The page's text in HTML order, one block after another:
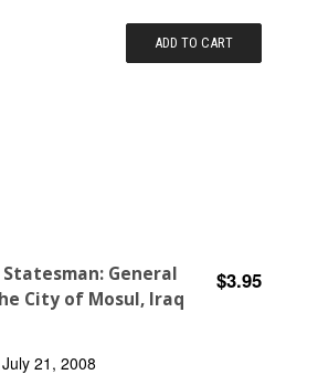
ADD TO CART
General
City of Mosul, Iraq
$3.95
July 21, 2008